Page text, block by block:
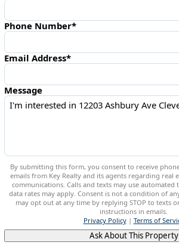
Phone Number*
Email Address*
Message
By submitting this form, you consent to receive
emails from Key Realty and its agents regarding real
communications. Calls and texts may use automated
data rates may apply. Consent is not a condition of
may opt out at any time by replying STOP to texts
instructions in emails.
Privacy Policy| Terms of
Ask About This Property